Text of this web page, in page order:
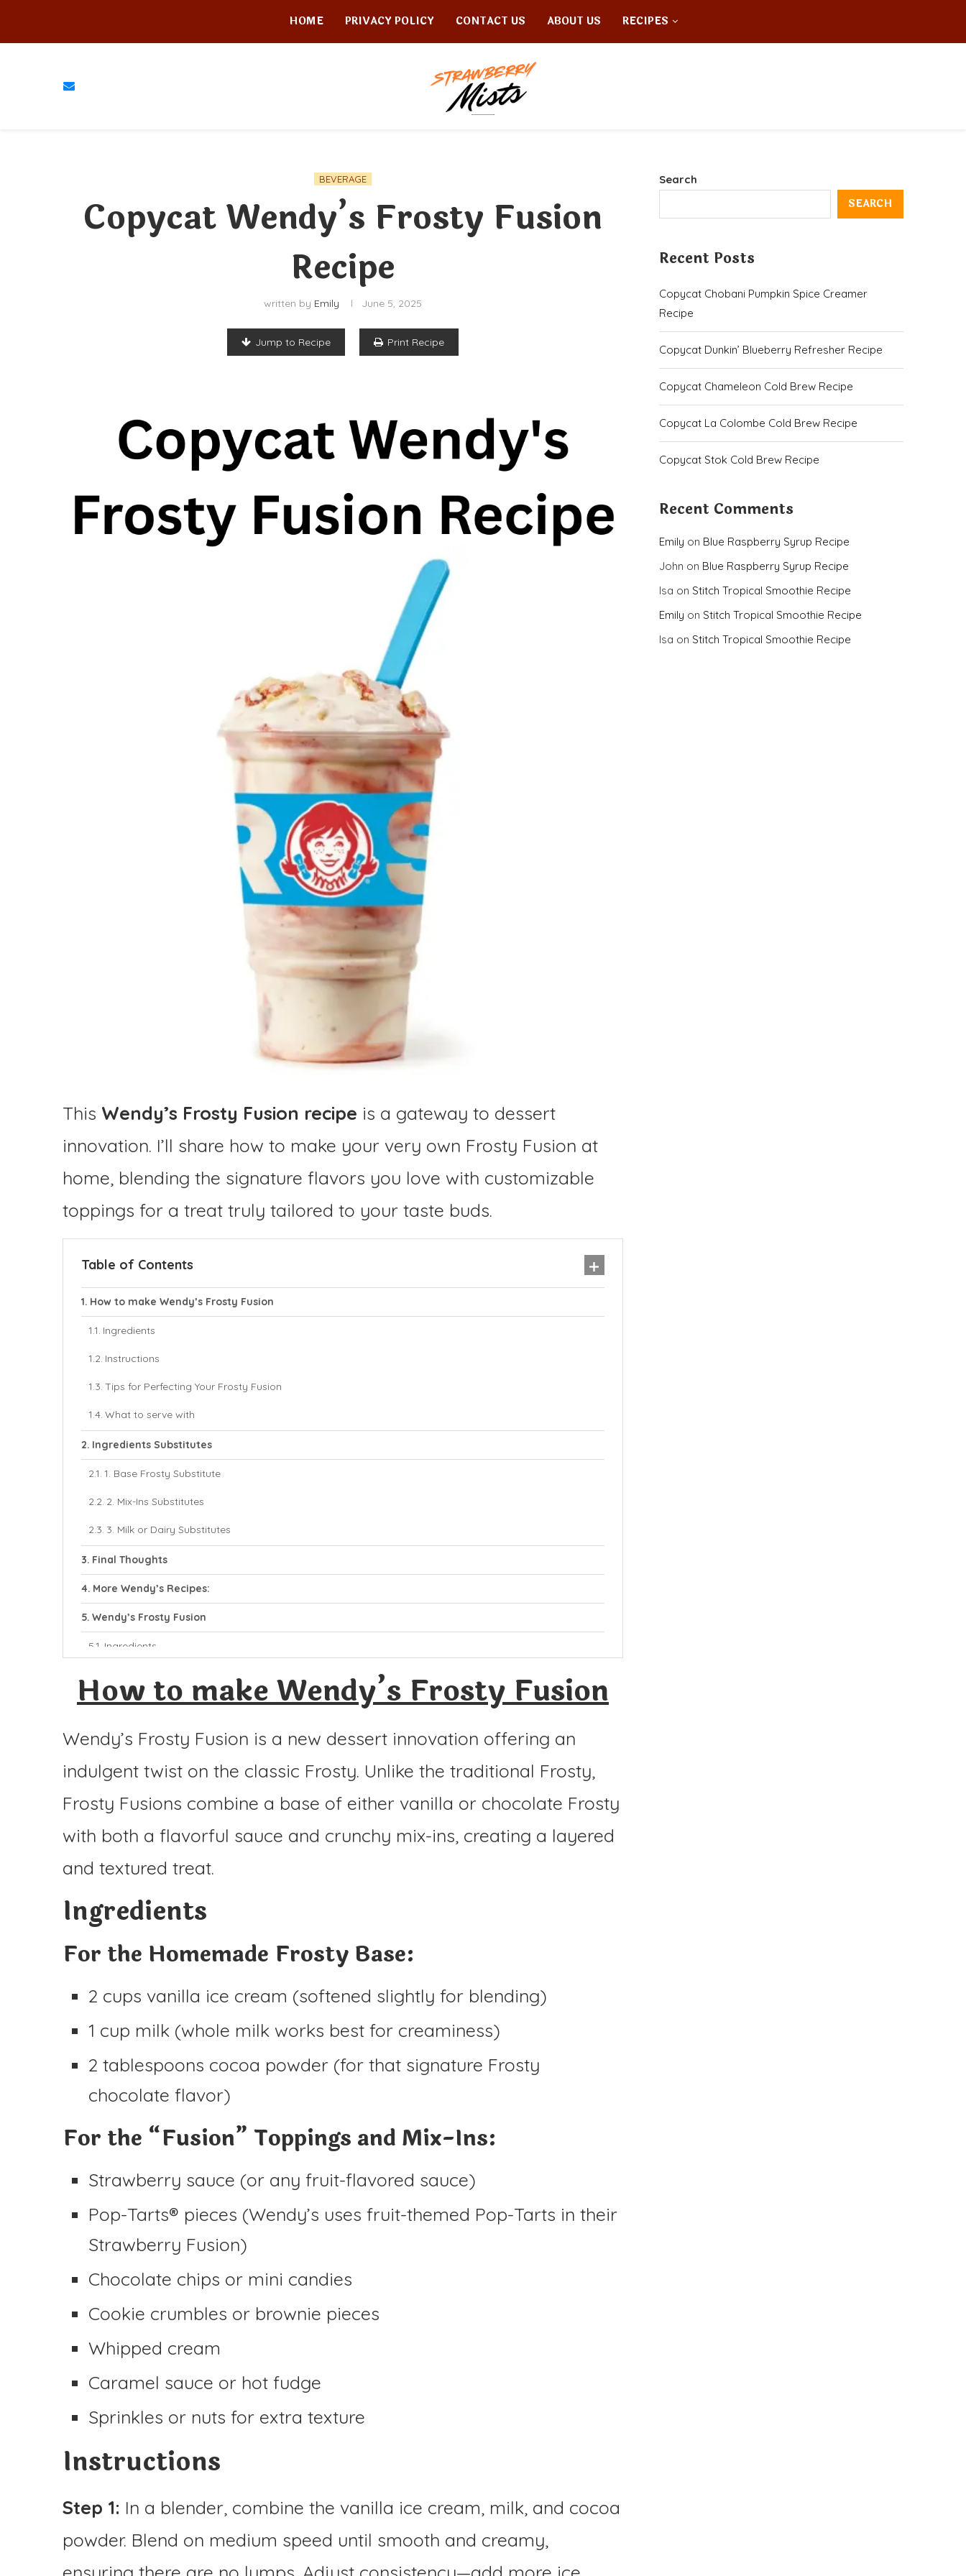
HOME PRIVACY POLICY CONTACT US ABOUT US RECIPES
BEVERAGE
Copycat Wendy’s Frosty Fusion
Recipe
written by Emily June 5, 2025
Jump to Recipe Print Recipe
This Wendy’s Frosty Fusion recipe is a gateway to dessert
innovation. I’ll share how to make your very own Frosty Fusion at
home, blending the signature flavors you love with customizable
toppings for a treat truly tailored to your taste buds.
Table of Contents
How to make Wendy’s Frosty Fusion
Ingredients
Instructions
Tips for Perfecting Your Frosty Fusion
What to serve with
Ingredients Substitutes
1. Base Frosty Substitute
2. Mix-Ins Substitutes
3. Milk or Dairy Substitutes
Final Thoughts
More Wendy’s Recipes:
Wendy’s Frosty Fusion
Ingredients
How to make Wendy’s Frosty Fusion
Wendy’s Frosty Fusion is a new dessert innovation offering an
indulgent twist on the classic Frosty. Unlike the traditional Frosty,
Frosty Fusions combine a base of either vanilla or chocolate Frosty
with both a flavorful sauce and crunchy mix-ins, creating a layered
and textured treat.
Ingredients
For the Homemade Frosty Base:
2 cups vanilla ice cream (softened slightly for blending)
1 cup milk (whole milk works best for creaminess)
2 tablespoons cocoa powder (for that signature Frosty
chocolate flavor)
For the “Fusion” Toppings and Mix-Ins:
Strawberry sauce (or any fruit-flavored sauce)
Pop-Tarts® pieces (Wendy’s uses fruit-themed Pop-Tarts in their
Strawberry Fusion)
Chocolate chips or mini candies
Cookie crumbles or brownie pieces
Whipped cream
Caramel sauce or hot fudge
Sprinkles or nuts for extra texture
Instructions
Step 1: In a blender, combine the vanilla ice cream, milk, and cocoa
powder. Blend on medium speed until smooth and creamy,
Search
SEARCH
Recent Posts
Copycat Chobani Pumpkin Spice Creamer
Recipe
Copycat Dunkin’ Blueberry Refresher Recipe
Copycat Chameleon Cold Brew Recipe
Copycat La Colombe Cold Brew Recipe
Copycat Stok Cold Brew Recipe
Recent Comments
Emily on Blue Raspberry Syrup Recipe
John on Blue Raspberry Syrup Recipe
Isa on Stitch Tropical Smoothie Recipe
Emily on Stitch Tropical Smoothie Recipe
Isa on Stitch Tropical Smoothie Recipe